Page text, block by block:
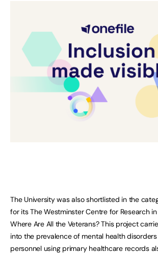
The University was also shortlisted in the
for its The Westminster Centre for Research
Where Are All the Veterans? This project
into the prevalence of mental health
personnel using primary healthcare records